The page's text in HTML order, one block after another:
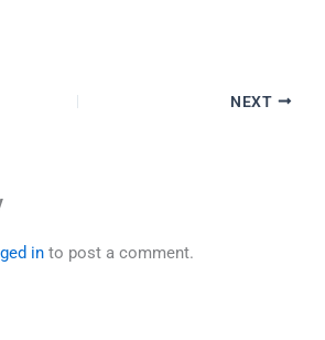
NEXT
in to post a comment.